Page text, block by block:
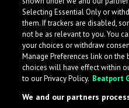
What is
across the music industry,
Selecting Essential Only or
them. If trackers are disabled,
not be as relevant to you. You
your choices or withdraw
Manage Preferences link on
choices will have effect within
to our Privacy Policy. Beatport
We and our partners